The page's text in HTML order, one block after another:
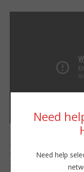
This video segment
was taken from the
Willie Howe live stream
on 4/11/2020.
Need
Need help